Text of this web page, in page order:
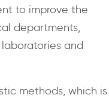
to improve the
departments,
and
methods, which is